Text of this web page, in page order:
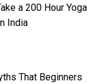
a 200 Hour Yoga
India
That Beginners